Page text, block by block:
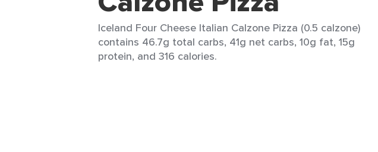
Iceland Four Cheese Italian Calzone Pizza (0.5 calzone)
contains 46.7g total carbs, 41g net carbs, 10g fat, 15g
protein, and 316 calories.